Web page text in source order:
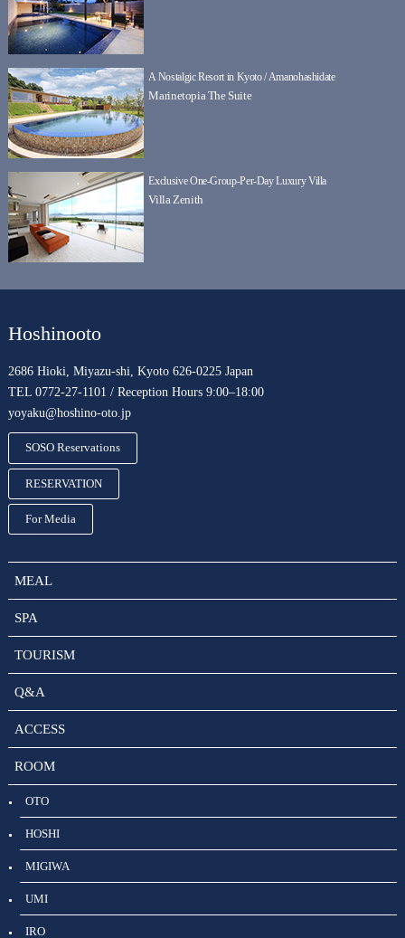
A Nostalgic Resort in Kyoto / Amanohashidate
Marinetopia The Suite
Exclusive One-Group-Per-Day Luxury Villa
Villa Zenith
Hoshinooto
2686 Hioki, Miyazu-shi, Kyoto 626-0225 Japan
TEL 0772-27-1101 / Reception Hours 9:00–18:00
yoyaku@hoshino-oto.jp
SOSO Reservations
RESERVATION
For Media
MEAL
SPA
TOURISM
Q&A
ACCESS
ROOM
OTO
HOSHI
MIGIWA
UMI
IRO